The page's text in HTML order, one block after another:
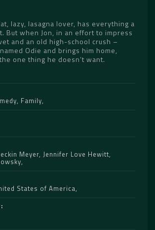
lazy, lasagna lover, has everything a
But when Jon, in an effort to impress
and an old high-school crush –
Odie and brings him home,
one thing he doesn’t want.
, Family
Meyer, Jennifer Love Hewitt,
States of America